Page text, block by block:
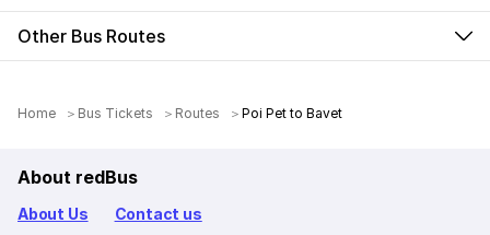
Other Bus Routes
Home Bus Tickets Routes Poi Pet to Bavet
About redBus
About Us Contact us